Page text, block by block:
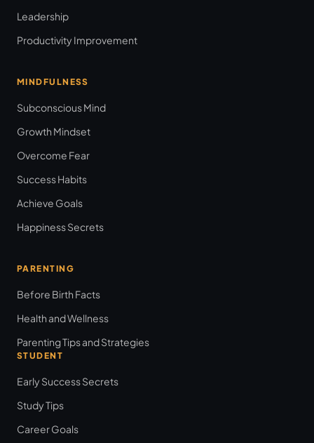
Leadership
Productivity Improvement
MINDFULNESS
Subconscious Mind
Growth Mindset
Overcome Fear
Success Habits
Achieve Goals
Happiness Secrets
PARENTING
Before Birth Facts
Health and Wellness
Parenting Tips and Strategies
STUDENT
Early Success Secrets
Study Tips
Career Goals